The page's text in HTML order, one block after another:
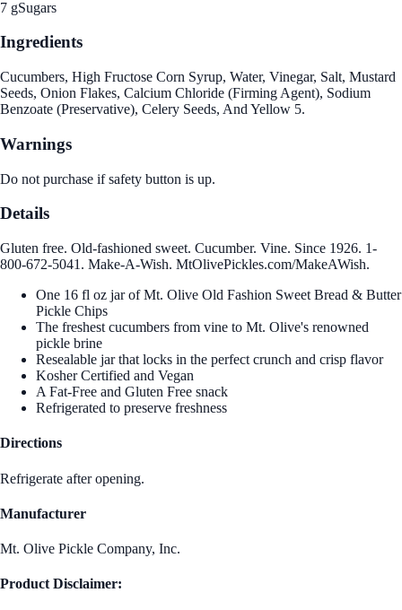
7 gSugars
Ingredients
Cucumbers, High Fructose Corn Syrup, Water, Vinegar, Salt, Mustard
Seeds, Onion Flakes, Calcium Chloride (Firming Agent), Sodium
Benzoate (Preservative), Celery Seeds, And Yellow 5.
Warnings
Do not purchase if safety button is up.
Details
Gluten free. Old-fashioned sweet. Cucumber. Vine. Since 1926. 1-
800-672-5041. Make-A-Wish. MtOlivePickles.com/MakeAWish.
One 16 fl oz jar of Mt. Olive Old Fashion Sweet Bread & Butter
Pickle Chips
The freshest cucumbers from vine to Mt. Olive's renowned
pickle brine
Resealable jar that locks in the perfect crunch and crisp flavor
Kosher Certified and Vegan
A Fat-Free and Gluten Free snack
Refrigerated to preserve freshness
Directions
Refrigerate after opening.
Manufacturer
Mt. Olive Pickle Company, Inc.
Product Disclaimer: